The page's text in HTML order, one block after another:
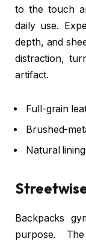
to the touch
daily use.
depth, and
distraction,
artifact.
Full-grain
Brushed-
Natural
Backpacks
purpose.